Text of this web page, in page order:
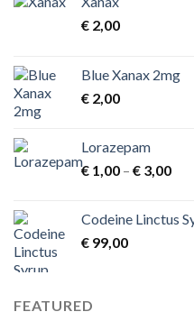
€ 2,00
Blue Xanax 2mg
€ 2,00
Lorazepam
€ 1,00 – € 3,00Price
Codeine Linctus
€ 99,00
FEATURED